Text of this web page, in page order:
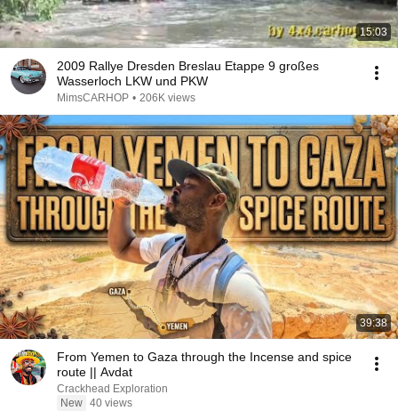
15:03
2009 Rallye Dresden Breslau Etappe 9 großes
Wasserloch LKW und PKW
MimsCARHOP • 206K views
39:38
From Yemen to Gaza through the Incense and spice
route || Avdat
Crackhead Exploration
New 40 views